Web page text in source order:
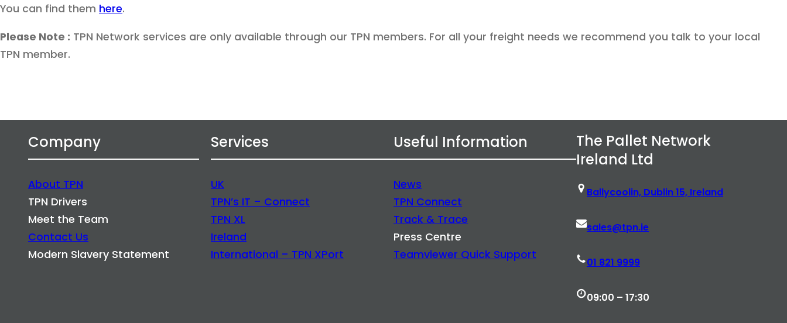
You can find them here.
Please Note : TPN Network services are only available through our TPN members. For all your freight needs we recommend you talk to your local
TPN member.
Company
About TPN
TPN Drivers
Meet the Team
Contact Us
Modern Slavery Statement
Services
UK
TPN’s IT – Connect
TPN XL
Ireland
International – TPN XPort
Useful Information
News
TPN Connect
Track & Trace
Press Centre
Teamviewer Quick Support
The Pallet Network
Ireland Ltd
Ballycoolin, Dublin 15, Ireland
sales@tpn.ie
01 821 9999
09:00 – 17:30